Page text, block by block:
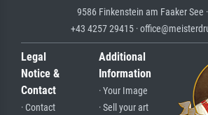
9586 Finkenstein am Faaker See
+43 4257 29415 ·
Legal
Notice &
Contact
· Contact
Additional
Information
· Your Image
· Sell your art